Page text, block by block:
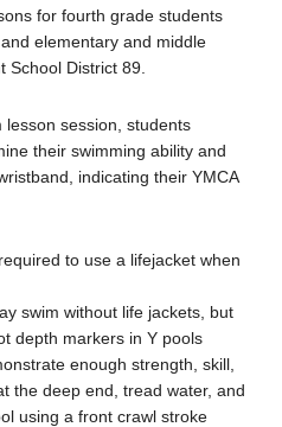
for fourth grade students
elementary and middle
School District 89.
session, students
their swimming ability and
indicating their YMCA
to use a lifejacket when
swim without life jackets, but
depth markers in Y pools
enough strength, skill,
the deep end, tread water, and
using a front crawl stroke